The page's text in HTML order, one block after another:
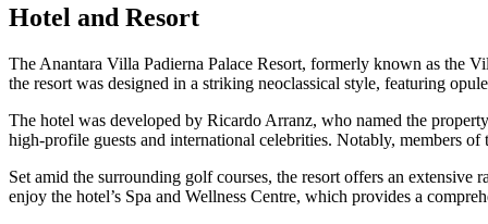
Hotel and Resort
The Anantara Villa Padierna Palace Resort, formerly known as the
the resort was designed in a striking neoclassical style, featuring
The hotel was developed by Ricardo Arranz, who named the
high-profile guests and international celebrities. Notably, members
Set amid the surrounding golf courses, the resort offers an
enjoy the hotel’s Spa and Wellness Centre, which provides a